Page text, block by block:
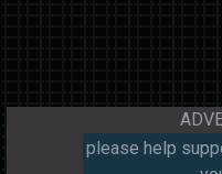
please help